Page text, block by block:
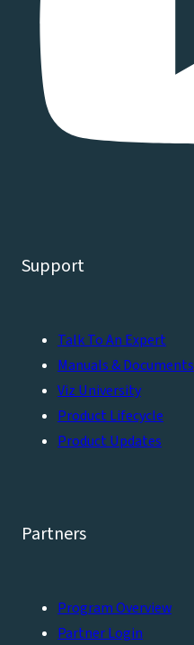
Support
Talk To An Expert
Manuals & Documents
Viz University
Product Lifecycle
Product Updates
Partners
Program Overview
Partner Login